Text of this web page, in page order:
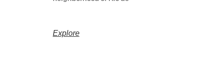
Explore